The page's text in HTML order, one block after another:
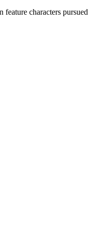
feature characters pursued